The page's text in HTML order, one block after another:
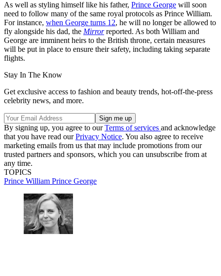
As well as styling himself like his father, Prince George will soon
need to follow many of the same royal protocols as Prince William.
For instance, when George turns 12, he will no longer be allowed to
fly alongside his dad, the Mirrorreported. As both William and
George are imminent heirs to the British throne, certain measures
will be put in place to ensure their safety, including taking separate
flights.
Stay In The Know
Get exclusive access to fashion and beauty trends, hot-off-the-press
celebrity news, and more.
By signing up, you agree to ourTerms of services and acknowledge
that you have read ourPrivacy Notice. You also agree to receive
marketing emails from us that may include promotions from our
trusted partners and sponsors, which you can unsubscribe from at
any time.
TOPICS
Prince William Prince George